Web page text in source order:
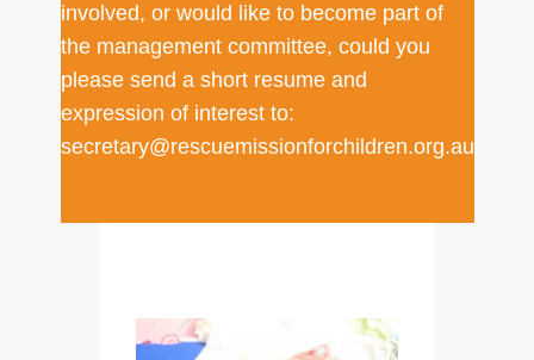
involved, or would like to become part of
the management committee, could you
please send a short resume and
expression of interest to:
secretary@rescuemissionforchildren.org.au